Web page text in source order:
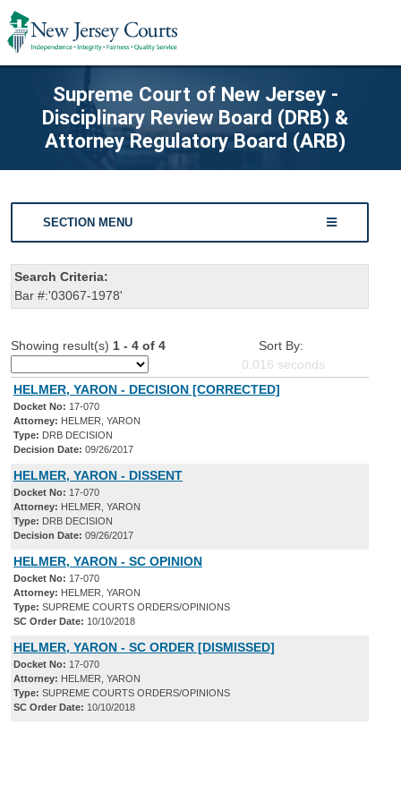
Supreme Court of New Jersey -
Disciplinary Review Board (DRB) &
Attorney Regulatory Board (ARB)
SECTION MENU
Search Criteria:
Bar #:'03067-1978'
Showing result(s) 1 - 4 of 4
Sort By:
0.016 seconds
HELMER, YARON - DECISION [CORRECTED]
Docket No: 17-070
Attorney: HELMER, YARON
Type: DRB DECISION
Decision Date: 09/26/2017
HELMER, YARON - DISSENT
Docket No: 17-070
Attorney: HELMER, YARON
Type: DRB DECISION
Decision Date: 09/26/2017
HELMER, YARON - SC OPINION
Docket No: 17-070
Attorney: HELMER, YARON
Type: SUPREME COURTS ORDERS/OPINIONS
SC Order Date: 10/10/2018
HELMER, YARON - SC ORDER [DISMISSED]
Docket No: 17-070
Attorney: HELMER, YARON
Type: SUPREME COURTS ORDERS/OPINIONS
SC Order Date: 10/10/2018